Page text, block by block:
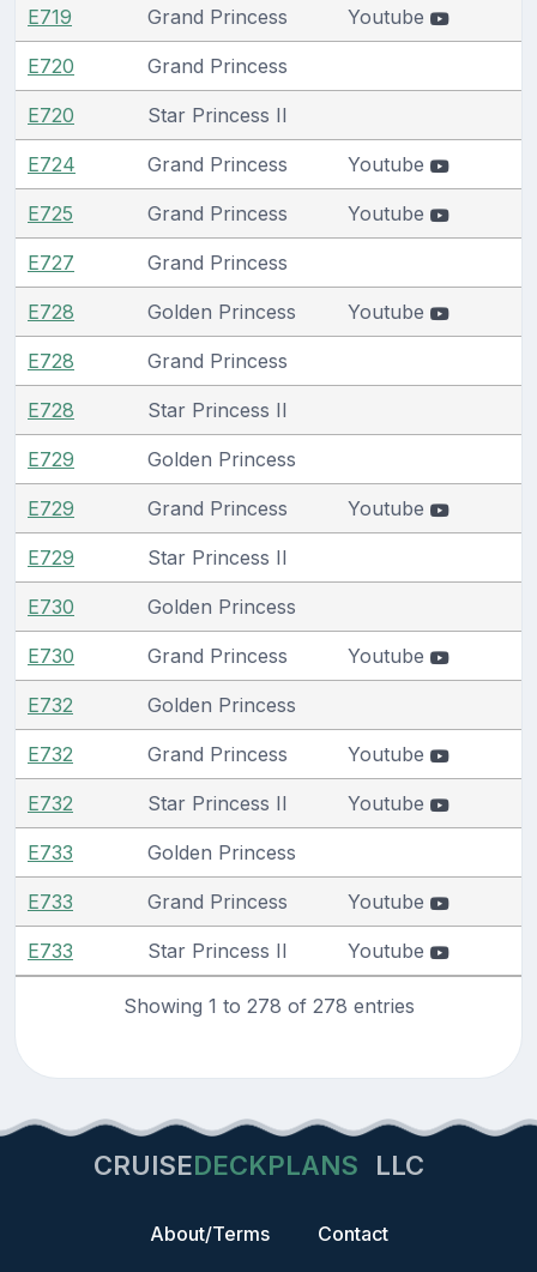
E719 Grand Princess Youtube
E720 Grand Princess
E720 Star Princess II
E724 Grand Princess Youtube
E725 Grand Princess Youtube
E727 Grand Princess
E728 Golden Princess Youtube
E728 Grand Princess
E728 Star Princess II
E729 Golden Princess
E729 Grand Princess Youtube
E729 Star Princess II
E730 Golden Princess
E730 Grand Princess Youtube
E732 Golden Princess
E732 Grand Princess Youtube
E732 Star Princess II Youtube
E733 Golden Princess
E733 Grand Princess Youtube
E733 Star Princess II Youtube
Showing 1 to 278 of 278 entries
CRUISEDECKPLANS LLC
About/Terms
Contact